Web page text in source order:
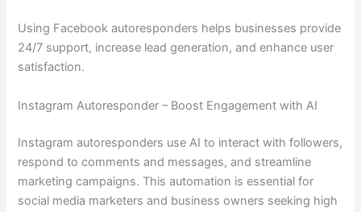
Using Facebook autoresponders helps businesses provide
24/7 support, increase lead generation, and enhance user
satisfaction.
Instagram Autoresponder – Boost Engagement with AI
Instagram autoresponders use AI to interact with followers,
respond to comments and messages, and streamline
marketing campaigns. This automation is essential for
social media marketers and business owners seeking high